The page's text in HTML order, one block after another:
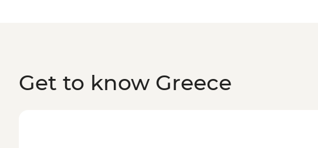
Get to know Greece